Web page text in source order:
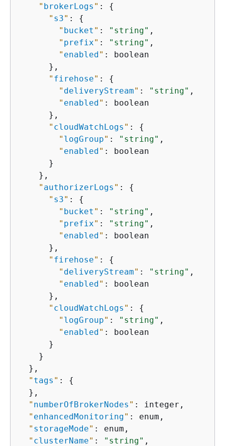
" brokerLogs " : {
" s3" : {
" bucket " : "string" ,
" prefix" : "string" ,
" enabled" : boolean
      },
" firehose" : {
" deliveryStream" : "string" ,
" enabled" : boolean
      },
" cloudWatchLogs " : {
" logGroup" : "string" ,
" enabled" : boolean
      }
    },
" authorizerLogs " : {
" s3" : {
" bucket " : "string" ,
" prefix" : "string" ,
" enabled" : boolean
      },
" firehose" : {
" deliveryStream" : "string" ,
" enabled" : boolean
      },
" cloudWatchLogs " : {
" logGroup" : "string" ,
" enabled" : boolean
      }
    }
  },
" tags " : {
  },
" numberOfBrokerNodes " : integer,
" enhancedMonitoring" : enum,
" storageMode" : enum,
" clusterName" : "string" ,